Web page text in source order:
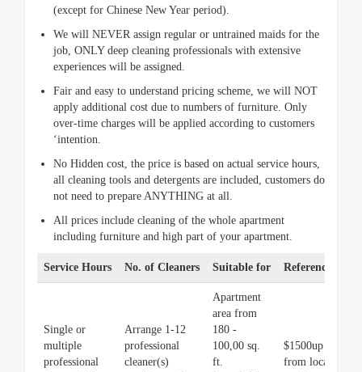
(except for Chinese New Year period).
We will NEVER assign regular or untrained maids for the
job, ONLY deep cleaning professionals with extensive
experiences will be assigned.
Fair and easy to understand pricing scheme, we will NOT
apply additional cost due to numbers of furniture. Only
over-time charges will be applied according to customers
‘intention.
No Hidden cost, the price is based on actual service hours,
all cleaning tools and detergents are included, customers do
not need to prepare ANYTHING at all.
All prices include cleaning of the whole apartment
including furniture and high part of your apartment.
Service Hours No. of Cleaners Suitable for Reference
Single or
multiple
professional
Arrange 1-12
professional
cleaner(s)
Apartment
area from
180 -
100,00 sq.
ft.
$1500up (price
from location